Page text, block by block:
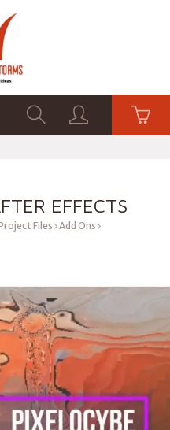
EFFECTS
Files Add Ons